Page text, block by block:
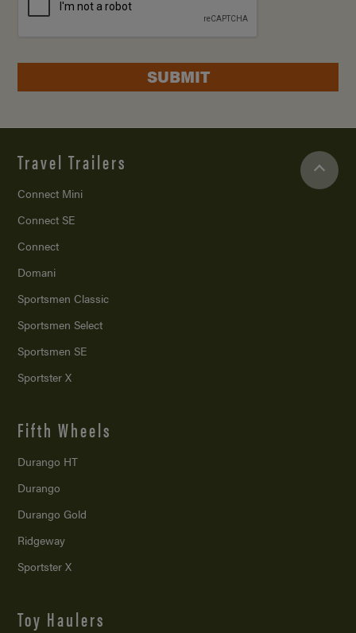
SUBMIT
Travel Trailers
Connect Mini
Connect SE
Connect
Domani
Sportsmen Classic
Sportsmen Select
Sportsmen SE
Sportster X
Fifth Wheels
Durango HT
Durango
Durango Gold
Ridgeway
Sportster X
Toy Haulers